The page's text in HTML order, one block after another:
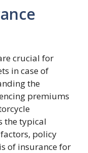
crucial for
in case of
the
premiums
the typical
policy
of insurance for